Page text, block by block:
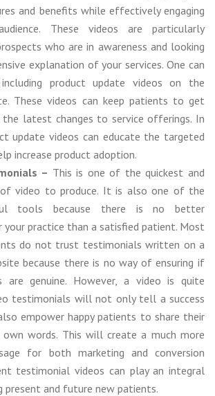
and benefits while effectively engaging
These videos are particularly
who are in awareness and looking
explanation of your services. One can
product update videos on the
These videos can keep patients to get
latest changes to service offerings. In
update videos can educate the targeted
increase product adoption.
– This is one of the quickest and
video to produce. It is also one of the
tools because there is no better
your practice than a satisfied patient. Most
do not trust testimonials written on a
because there is no way of ensuring if
are genuine. However, a video is quite
testimonials will not only tell a success
empower happy patients to share their
words. This will create a much more
for both marketing and conversion
testimonial videos can play an integral
present and future new patients.